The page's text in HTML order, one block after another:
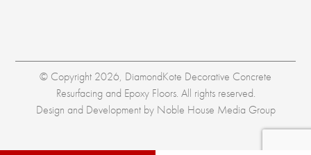
© Copyright 2026, DiamondKote Decorative Concrete
Resurfacing and Epoxy Floors. All rights reserved.
Design and Development by Noble House Media Group